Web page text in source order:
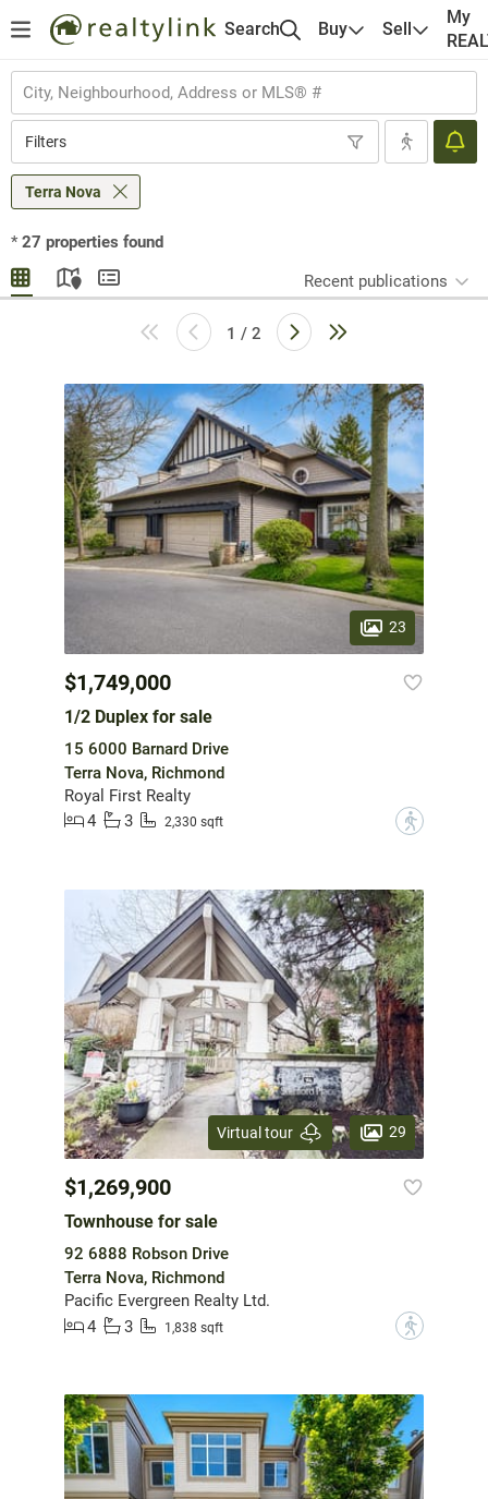
Search Buy Sell
My
Filters
Terra Nova
* 27 properties found
Recent publications
1 / 2
23
$1,749,000
1/2 Duplex for sale
15 6000 Barnard Drive
Terra Nova, Richmond
Royal First Realty
4
3 2,330 sqft ?
Virtual tour 29
$1,269,900
Townhouse for sale
92 6888 Robson Drive
Terra Nova, Richmond
Pacific Evergreen Realty Ltd.
4
3 1,838 sqft ?